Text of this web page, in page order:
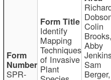
SPR-
Identify
Mapping
Techniques
of Invasive
Plant
Colin
Brooks,
Abby
Sam
Berger,